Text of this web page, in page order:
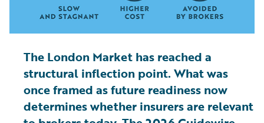
The London Market has reached a
structural inflection point. What was
once framed as future readiness now
determines whether insurers are relevant